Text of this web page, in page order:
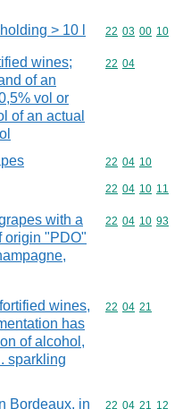
> 10 l Commodity
22 03 00 10
wines;
of an
vol or
of an actual
Commodity
22 04
Commodity
22 04 10
Commodity
22 04 10 11
with a
origin "PDO"
Commodity
22 04 10 93
wines,
has
of alcohol,
sparkling
Commodity
22 04 21
Bordeaux, in Commodity
22 04 21 12